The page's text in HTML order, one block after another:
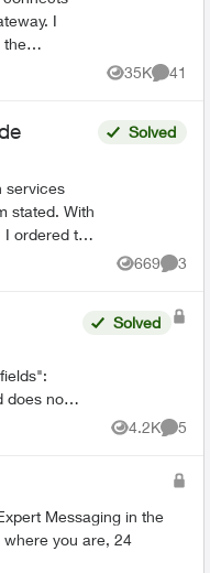
I
the
common
35K
Views
41
services
With
ordered the
Solved
669
Views
3
does not
Solved
4.2K
Views
5
where you are, 24